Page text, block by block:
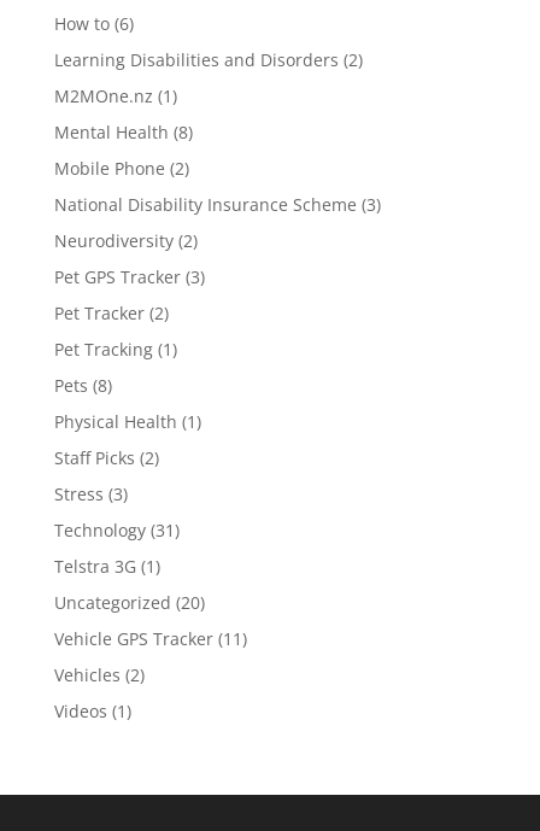
How to(6)
Learning Disabilities and Disorders (2)
M2MOne.nz (1)
Mental Health (8)
Mobile Phone (2)
National Disability Insurance Scheme (3)
Neurodiversity(2)
Pet GPS Tracker(3)
Pet Tracker(2)
Pet Tracking(1)
Pets (8)
Physical Health (1)
Staff Picks (2)
Stress (3)
Technology(31)
Telstra 3G (1)
Uncategorized (20)
Vehicle GPS Tracker(11)
Vehicles (2)
Videos (1)